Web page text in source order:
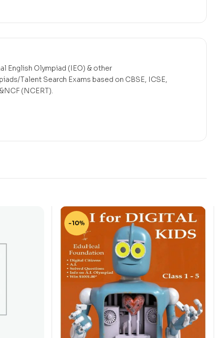
English Olympiad (IEO) & other
Talent Search Exams based on CBSE, ICSE,
(NCERT).
-10%